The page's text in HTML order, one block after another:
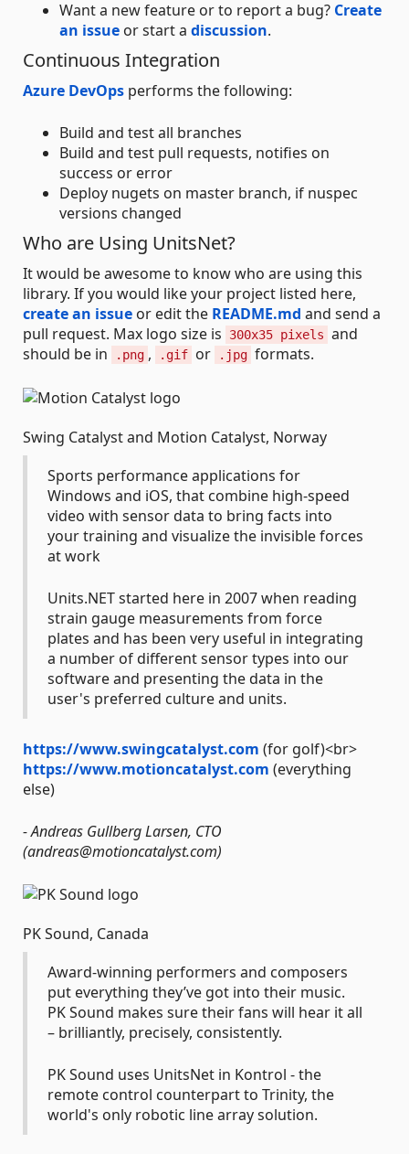
Want a new feature or to report a bug? Create
an issue or start a discussion.
Continuous Integration
Azure DevOps performs the following:
Build and test all branches
Build and test pull requests, notifies on
success or error
Deploy nugets on master branch, if nuspec
versions changed
Who are Using UnitsNet?
It would be awesome to know who are using this
library. If you would like your project listed here,
create an issue or edit the README.md and send a
pull request. Max logo size is
300x35 pixels and
should be in
.png , .gif or .jpg formats.
Swing Catalyst and Motion Catalyst, Norway
Sports performance applications for
Windows and iOS, that combine high-speed
video with sensor data to bring facts into
your training and visualize the invisible forces
at work
Units.NET started here in 2007 when reading
strain gauge measurements from force
plates and has been very useful in integrating
a number of different sensor types into our
software and presenting the data in the
user's preferred culture and units.
https://www.swingcatalyst.com (for golf)<br>
https://www.motioncatalyst.com (everything
else)
- Andreas Gullberg Larsen, CTO
(andreas@motioncatalyst.com)
PK Sound, Canada
Award-winning performers and composers
put everything they’ve got into their music.
PK Sound makes sure their fans will hear it all
– brilliantly, precisely, consistently.
PK Sound uses UnitsNet in Kontrol - the
remote control counterpart to Trinity, the
world's only robotic line array solution.